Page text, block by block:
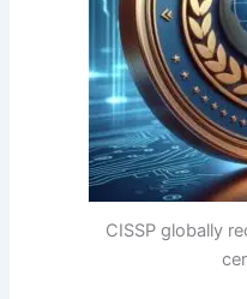
CISSP globally